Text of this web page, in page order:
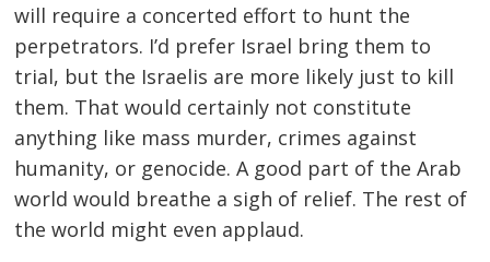
will require a concerted effort to hunt the
perpetrators. I’d prefer Israel bring them to
trial, but the Israelis are more likely just to kill
them. That would certainly not constitute
anything like mass murder, crimes against
humanity, or genocide. A good part of the Arab
world would breathe a sigh of relief. The rest of
the world might even applaud.
Post
navigation